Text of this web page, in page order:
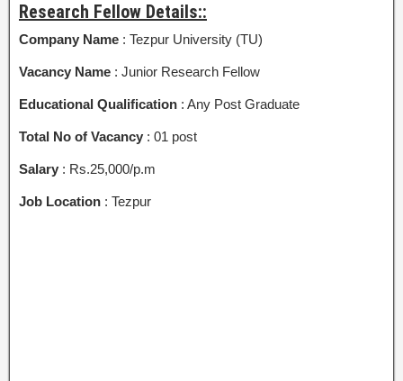
Research Fellow Details::
Company Name : Tezpur University (TU)
Vacancy Name : Junior Research Fellow
Educational Qualification : Any Post Graduate
Total No of Vacancy : 01 post
Salary : Rs.25,000/p.m
Job Location : Tezpur